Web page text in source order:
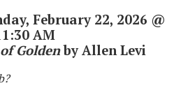
February 22, 2026 @
AM
Goldenby Allen Levi